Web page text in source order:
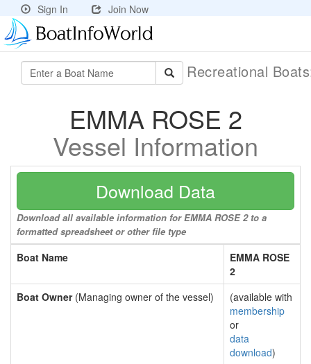
Sign In Join Now
Recreational
EMMA ROSE 2
Vessel Information
Download Data
Download all available information for EMMA ROSE 2 to a
formatted spreadsheet or other file type
Boat Name
EMMA ROSE
2
Boat Owner(Managing owner of the vessel)
(available with
membership
or
data
download)